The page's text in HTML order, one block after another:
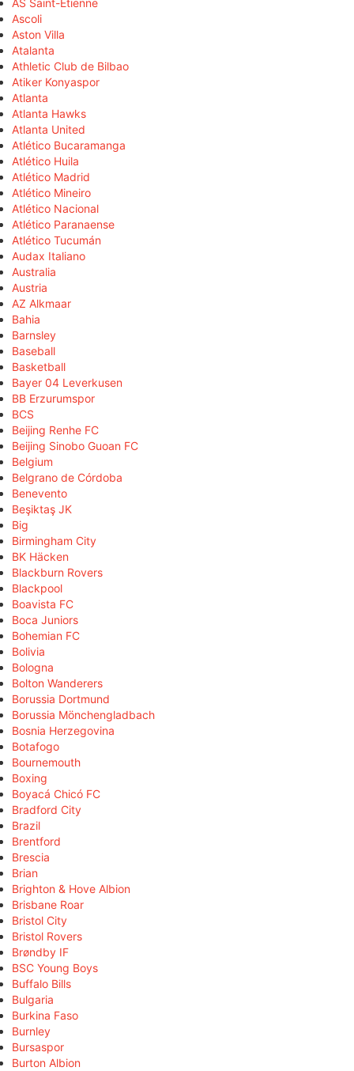
AS Saint-Étienne
Ascoli
Aston Villa
Atalanta
Athletic Club de Bilbao
Atiker Konyaspor
Atlanta
Atlanta Hawks
Atlanta United
Atlético Bucaramanga
Atlético Huila
Atlético Madrid
Atlético Mineiro
Atlético Nacional
Atlético Paranaense
Atlético Tucumán
Audax Italiano
Australia
Austria
AZ Alkmaar
Bahia
Barnsley
Baseball
Basketball
Bayer 04 Leverkusen
BB Erzurumspor
BCS
Beijing Renhe FC
Beijing Sinobo Guoan FC
Belgium
Belgrano de Córdoba
Benevento
Beşiktaş JK
Big
Birmingham City
BK Häcken
Blackburn Rovers
Blackpool
Boavista FC
Boca Juniors
Bohemian FC
Bolivia
Bologna
Bolton Wanderers
Borussia Dortmund
Borussia Mönchengladbach
Bosnia Herzegovina
Botafogo
Bournemouth
Boxing
Boyacá Chicó FC
Bradford City
Brazil
Brentford
Brescia
Brian
Brighton & Hove Albion
Brisbane Roar
Bristol City
Bristol Rovers
Brøndby IF
BSC Young Boys
Buffalo Bills
Bulgaria
Burkina Faso
Burnley
Bursaspor
Burton Albion